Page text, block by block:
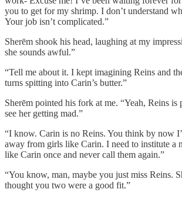
you to get for my shrimp. I don’t understand
Your job isn’t complicated.”
Sherēm shook his head, laughing at my
she sounds awful.”
“Tell me about it. I kept imagining Reins and
turns spitting into Carin’s butter.”
Sherēm pointed his fork at me. “Yeah, Reins
see her getting mad.”
“I know. Carin is no Reins. You think by now
away from girls like Carin. I need to institute a
like Carin once and never call them again.”
“You know, man, maybe you just miss Reins.
thought you two were a good fit.”